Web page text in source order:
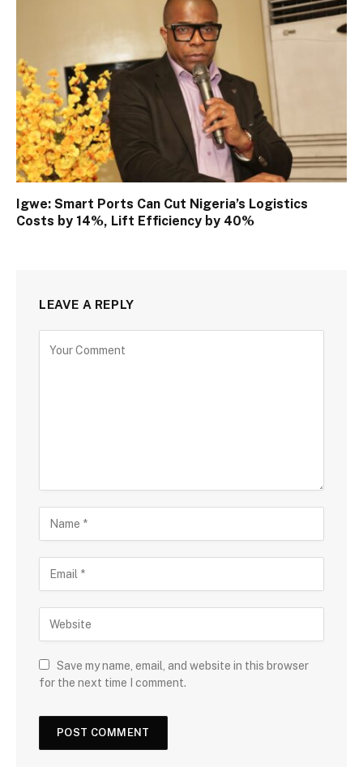
Igwe: Smart Ports Can Cut Nigeria’s Logistics
Costs by 14%, Lift Efficiency by 40%
LEAVE A REPLY
Save my name, email, and website in this browser
for the next time I comment.